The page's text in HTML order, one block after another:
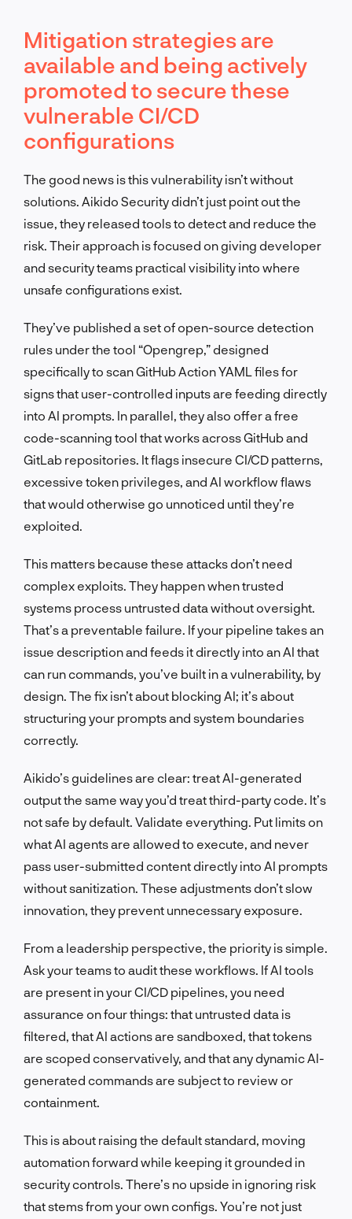
Mitigation strategies are
available and being actively
promoted to secure these
vulnerable CI/CD
configurations
The good news is this vulnerability isn’t without
solutions. Aikido Security didn’t just point out the
issue, they released tools to detect and reduce the
risk. Their approach is focused on giving developer
and security teams practical visibility into where
unsafe configurations exist.
They’ve published a set of open-source detection
rules under the tool “Opengrep,” designed
specifically to scan GitHub Action YAML files for
signs that user-controlled inputs are feeding directly
into AI prompts. In parallel, they also offer a free
code-scanning tool that works across GitHub and
GitLab repositories. It flags insecure CI/CD patterns,
excessive token privileges, and AI workflow flaws
that would otherwise go unnoticed until they’re
exploited.
This matters because these attacks don’t need
complex exploits. They happen when trusted
systems process untrusted data without oversight.
That’s a preventable failure. If your pipeline takes an
issue description and feeds it directly into an AI that
can run commands, you’ve built in a vulnerability, by
design. The fix isn’t about blocking AI; it’s about
structuring your prompts and system boundaries
correctly.
Aikido’s guidelines are clear: treat AI-generated
output the same way you’d treat third-party code. It’s
not safe by default. Validate everything. Put limits on
what AI agents are allowed to execute, and never
pass user-submitted content directly into AI prompts
without sanitization. These adjustments don’t slow
innovation, they prevent unnecessary exposure.
From a leadership perspective, the priority is simple.
Ask your teams to audit these workflows. If AI tools
are present in your CI/CD pipelines, you need
assurance on four things: that untrusted data is
filtered, that AI actions are sandboxed, that tokens
are scoped conservatively, and that any dynamic AI-
generated commands are subject to review or
containment.
This is about raising the default standard, moving
automation forward while keeping it grounded in
security controls. There’s no upside in ignoring risk
that stems from your own configs. You’re not just